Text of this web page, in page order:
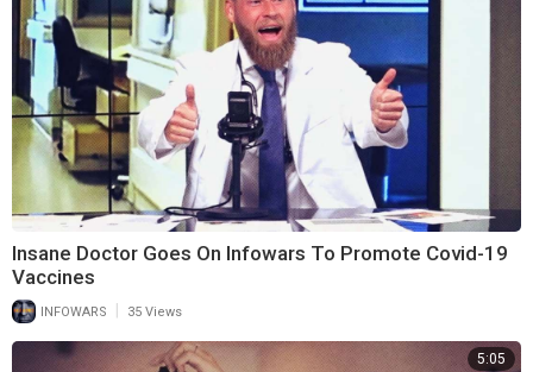
Insane Doctor Goes On Infowars To Promote Covid-19
Vaccines
INFOWARS 35 Views
5:05